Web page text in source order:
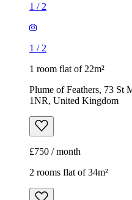
1 / 2
1 / 2
1 room flat of 22m²
Plume of Feathers, 73 St
1NR, United Kingdom
£750 / month
2 rooms flat of 34m²